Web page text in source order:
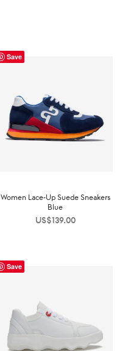
Save
Women Lace-Up Suede Sneakers
Blue
US$139.00
Save